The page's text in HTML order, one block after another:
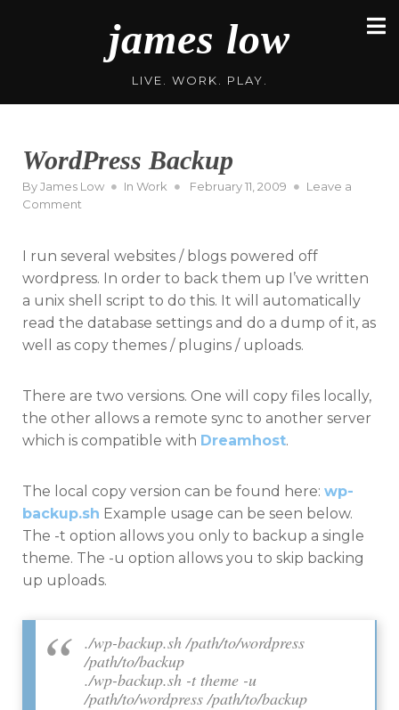
james low
LIVE. WORK. PLAY.
WordPress Backup
ByJames Low In Work
Posted
February 11, 2009
Leave a
Comment
I run several websites / blogs powered off
wordpress. In order to back them up I’ve written
a unix shell script to do this. It will automatically
read the database settings and do a dump of it, as
well as copy themes / plugins / uploads.
There are two versions. One will copy files locally,
the other allows a remote sync to another server
which is compatible with Dreamhost.
The local copy version can be found here: wp-
backup.sh Example usage can be seen below.
The -t option allows you only to backup a single
theme. The -u option allows you to skip backing
up uploads.
./wp-backup.sh /path/to/wordpress
/path/to/backup
./wp-backup.sh -t theme -u
/path/to/wordpress /path/to/backup